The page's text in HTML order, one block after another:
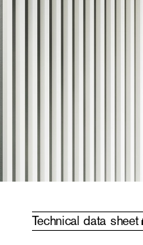
Technical data sheet